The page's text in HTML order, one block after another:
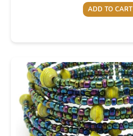
price
ADD TO CART